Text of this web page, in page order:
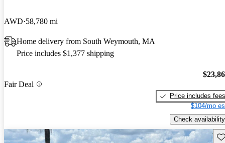
AWD 58,780 mi
Home delivery from South Weymouth, MA
Price includes $1,377 shipping
Fair Deal
Price includes fees
$104/mo
Check availability